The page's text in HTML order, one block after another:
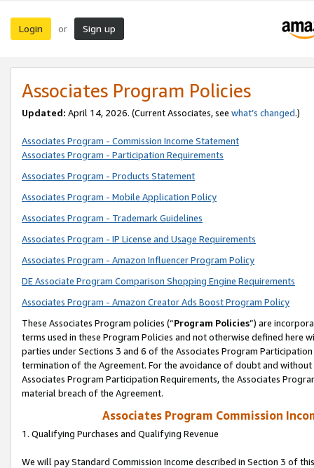
Login or Sign up
Associates Program Policies
Updated: April 14, 2026. (Current Associates, see what’s changed.)
Associates Program - Commission Income Statement
Associates Program - Participation Requirements
Associates Program - Products Statement
Associates Program - Mobile Application Policy
Associates Program - Trademark Guidelines
Associates Program - IP License and Usage Requirements
Associates Program - Amazon Influencer Program Policy
DE Associate Program Comparison Shopping Engine Requirements
Associates Program - Amazon Creator Ads Boost Program Policy
These Associates Program policies (“Program Policies”) are
terms used in these Program Policies and not otherwise defined
parties under Sections 3 and 6 of the Associates Program
termination of the Agreement. For the avoidance of doubt and
Associates Program Participation Requirements, the Associates
material breach of the Agreement.
Associates Program Commission
1. Qualifying Purchases and Qualifying Revenue
We will pay Standard Commission Income described in Section 3 of